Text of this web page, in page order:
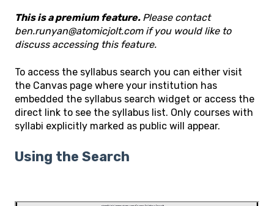
This is a premium feature. Please contact
ben.runyan@atomicjolt.com if you would like to
discuss accessing this feature.
To access the syllabus search you can either visit
the Canvas page where your institution has
embedded the syllabus search widget or access the
direct link to see the syllabus list. Only courses with
syllabi explicitly marked as public will appear.
Using the Search